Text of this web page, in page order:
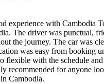
experience with Cambodia
The driver was punctual,
the journey. The car was
was easy from booking
flexible with the schedule
recommended for anyone
Cambodia.